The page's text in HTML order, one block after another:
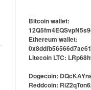
Bitcoin wallet:
Ethereum wallet:
Litecoin LTC:
Dogecoin:
Reddcoin: